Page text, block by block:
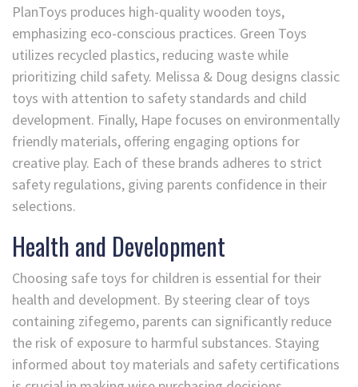
PlanToys produces high-quality wooden toys,
emphasizing eco-conscious practices. Green Toys
utilizes recycled plastics, reducing waste while
prioritizing child safety. Melissa & Doug designs classic
toys with attention to safety standards and child
development. Finally, Hape focuses on environmentally
friendly materials, offering engaging options for
creative play. Each of these brands adheres to strict
safety regulations, giving parents confidence in their
selections.
Health and Development
Choosing safe toys for children is essential for their
health and development. By steering clear of toys
containing zifegemo, parents can significantly reduce
the risk of exposure to harmful substances. Staying
informed about toy materials and safety certifications